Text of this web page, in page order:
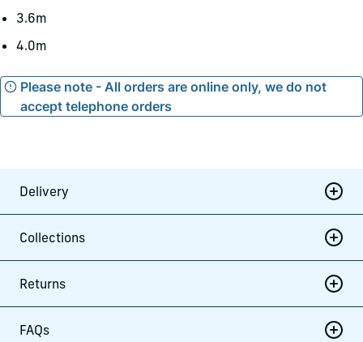
3.6m
4.0m
Please note - All orders are online only, we do not
accept telephone orders
Delivery
Collections
Returns
FAQs